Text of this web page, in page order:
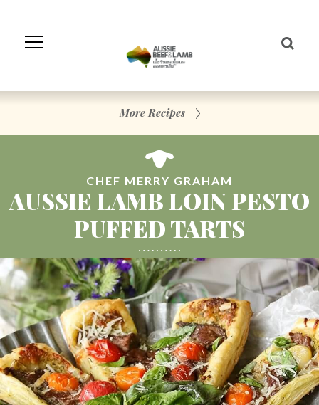
Navigation
More Recipes
CHEF MERRY GRAHAM
AUSSIE LAMB LOIN PESTO
PUFFED TARTS